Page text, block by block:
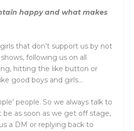
happy and what makes
that don’t support us by not
following us on all
hitting the like button or
good boys and girls…
people. So we always talk to
as soon as we get off stage,
a DM or replying back to